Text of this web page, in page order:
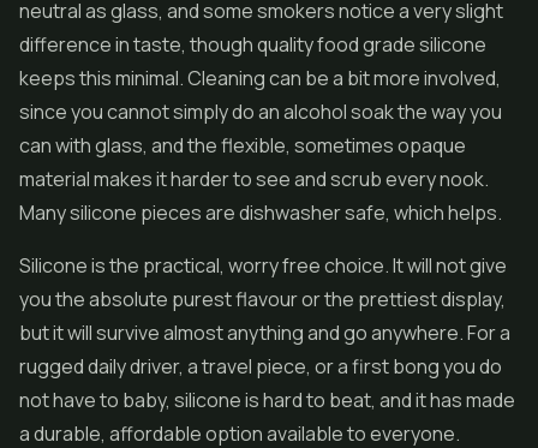
neutral as glass, and some smokers notice a very slight
difference in taste, though quality food grade silicone
keeps this minimal. Cleaning can be a bit more involved,
since you cannot simply do an alcohol soak the way you
can with glass, and the flexible, sometimes opaque
material makes it harder to see and scrub every nook.
Many silicone pieces are dishwasher safe, which helps.
Silicone is the practical, worry free choice. It will not give
you the absolute purest flavour or the prettiest display,
but it will survive almost anything and go anywhere. For a
rugged daily driver, a travel piece, or a first bong you do
not have to baby, silicone is hard to beat, and it has made
a durable, affordable option available to everyone.